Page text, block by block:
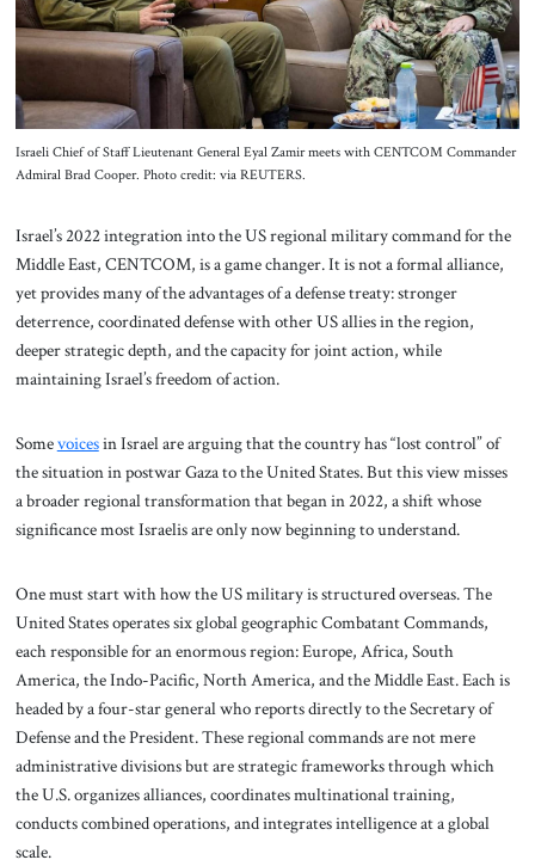
Contact
Israeli Chief of Staff Lieutenant General Eyal Zamir meets with CENTCOM Commander
Admiral Brad Cooper. Photo credit: via REUTERS.
Israel’s 2022 integration into the US regional military command for the
Middle East, CENTCOM, is a game changer. It is not a formal alliance,
yet provides many of the advantages of a defense treaty: stronger
deterrence, coordinated defense with other US allies in the region,
deeper strategic depth, and the capacity for joint action, while
maintaining Israel’s freedom of action.
Somevoicesin Israel are arguing that the country has “lost control” of
the situation in postwar Gaza to the United States. But this view misses
a broader regional transformation that began in 2022, a shift whose
significance most Israelis are only now beginning to understand.
One must start with how the US military is structured overseas. The
United States operates six global geographic Combatant Commands,
each responsible for an enormous region: Europe, Africa, South
America, the Indo-Pacific, North America, and the Middle East. Each is
headed by a four-star general who reports directly to the Secretary of
Defense and the President. These regional commands are not mere
administrative divisions but are strategic frameworks through which
the U.S. organizes alliances, coordinates multinational training,
conducts combined operations, and integrates intelligence at a global
scale.